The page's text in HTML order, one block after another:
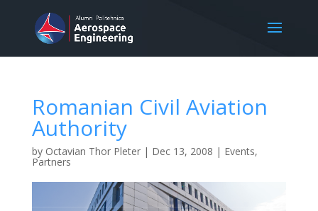
Romanian Civil Aviation
Authority
by Octavian Thor Pleter| Dec 13, 2008 | Events,
Partners